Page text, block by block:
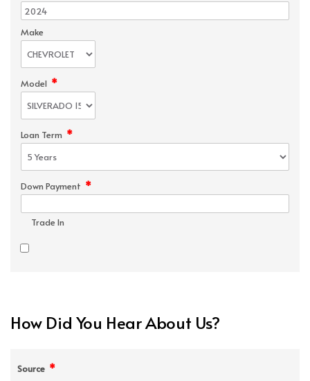
Make
Model *
Loan Term *
Down Payment *
Trade In
How Did You Hear About Us?
Source *